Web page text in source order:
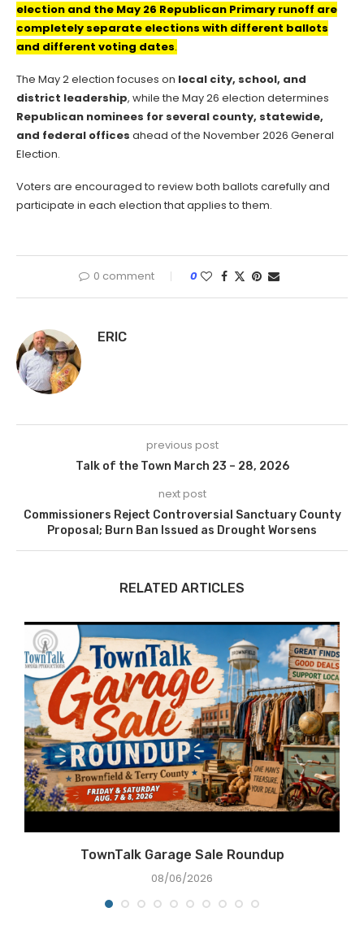
election and the May 26 Republican Primary runoff are
completely separate elections with different ballots
and different voting dates.
The May 2 election focuses on local city, school, and
district leadership, while the May 26 election determines
Republican nominees for several county, statewide,
and federal offices ahead of the November 2026 General
Election.
Voters are encouraged to review both ballots carefully and
participate in each election that applies to them.
0 comment 0
ERIC
previous post
Talk of the Town March 23 – 28, 2026
next post
Commissioners Reject Controversial Sanctuary County
Proposal; Burn Ban Issued as Drought Worsens
RELATED ARTICLES
TownTalk Garage Sale Roundup
08/06/2026